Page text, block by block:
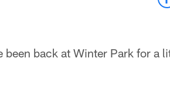
been back at Winter Park for a